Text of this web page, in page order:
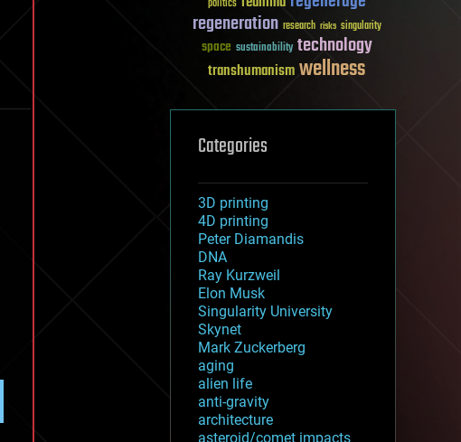
politics
regeneration research risks singularity
space sustainability technology
transhumanismwellness
Categories
3D printing
4D printing
Peter Diamandis
DNA
Ray Kurzweil
Elon Musk
Singularity University
Skynet
Mark Zuckerberg
aging
alien life
anti-gravity
architecture
asteroid/comet impacts